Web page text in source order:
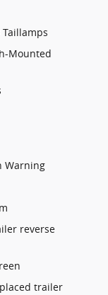
Taillamps
Mounted
Warning
reverse
trailer